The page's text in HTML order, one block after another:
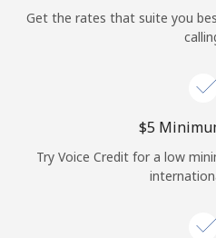
Get the rates that suite you
⁦$5⁩
Try Voice Credit for a low